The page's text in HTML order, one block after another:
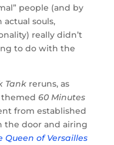
people (and by
actual souls,
really didn’t
to do with the
Tankreruns, as
themed 60 Minutes
from established
the door and airing
Queen of Versailles